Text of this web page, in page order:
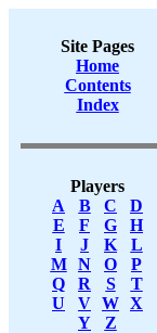
Site Pages
Home
Contents
Index
Players
A
B C
D
E
F G
H
I
J K
L
M
N O
P
Q
R S
T
U
V W X
Y
Z